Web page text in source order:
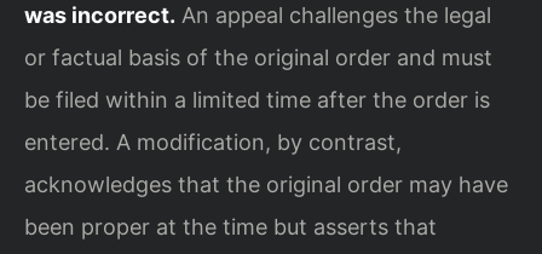
was incorrect. An appeal challenges the legal
or factual basis of the original order and must
be filed within a limited time after the order is
entered. A modification, by contrast,
acknowledges that the original order may have
been proper at the time but asserts that